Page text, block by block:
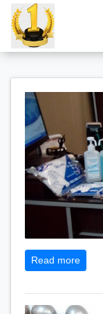
Read more